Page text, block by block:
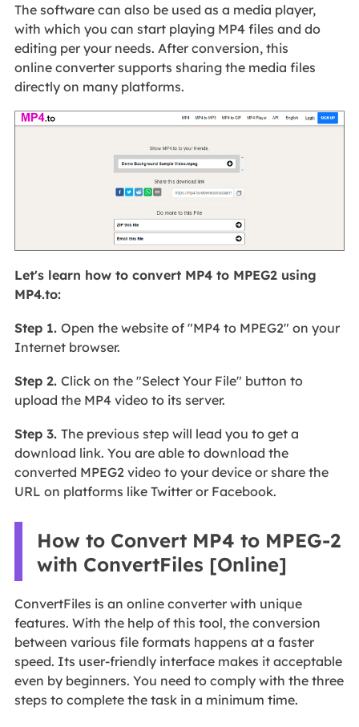
The software can also be used as a media player,
with which you can start playing MP4 files and do
editing per your needs. After conversion, this
online converter supports sharing the media files
directly on many platforms.
Let's learn how to convert MP4 to MPEG2 using
MP4.to:
Step 1. Open the website of "MP4 to MPEG2" on your
Internet browser.
Step 2. Click on the "Select Your File" button to
upload the MP4 video to its server.
Step 3. The previous step will lead you to get a
download link. You are able to download the
converted MPEG2 video to your device or share the
URL on platforms like Twitter or Facebook.
How to Convert MP4 to MPEG-2
with ConvertFiles [Online]
ConvertFiles is an online converter with unique
features. With the help of this tool, the conversion
between various file formats happens at a faster
speed. Its user-friendly interface makes it acceptable
even by beginners. You need to comply with the three
steps to complete the task in a minimum time.